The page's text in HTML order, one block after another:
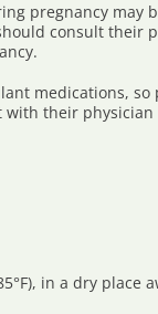
pregnancy may
consult their
medications, so
their
in a dry place